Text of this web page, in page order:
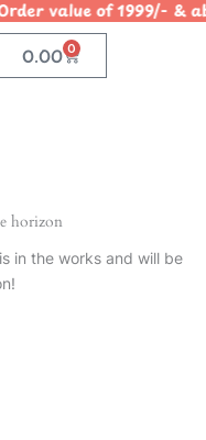
Order value of
0.00 0
Cart
horizon
in the works and will be